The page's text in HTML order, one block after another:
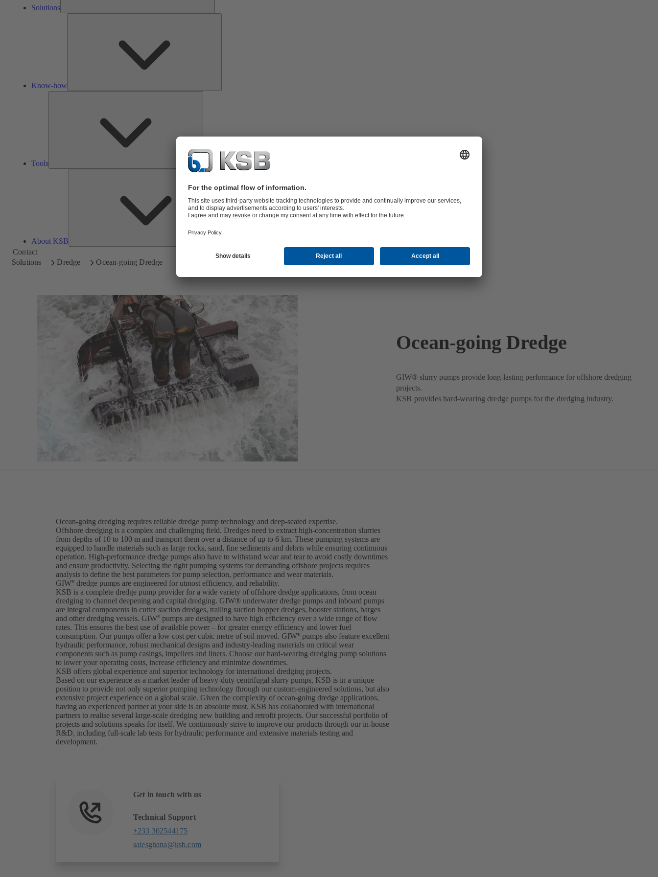
Solutions
Know-how
Tools
About KSB
Contact
Solutions
Dredge Ocean-going Dredge
Ocean-going Dredge
GIW® slurry pumps provide long-lasting performance for offshore dredging
projects.
KSB provides hard-wearing dredge pumps for the dredging industry.
Ocean-going dredging requires reliable dredge pump technology and deep-seated expertise.
Offshore dredging is a complex and challenging field. Dredges need to extract high-concentration slurries
from depths of 10 to 100 m and transport them over a distance of up to 6 km. These pumping systems are
equipped to handle materials such as large rocks, sand, fine sediments and debris while ensuring continuous
operation. High-performance dredge pumps also have to withstand wear and tear to avoid costly downtimes
and ensure productivity. Selecting the right pumping systems for demanding offshore projects requires
analysis to define the best parameters for pump selection, performance and wear materials.
GIW® dredge pumps are engineered for utmost efficiency, and reliability.
KSB is a complete dredge pump provider for a wide variety of offshore dredge applications, from ocean
dredging to channel deepening and capital dredging. GIW® underwater dredge pumps and inboard pumps
are integral components in cutter suction dredges, trailing suction hopper dredges, booster stations, barges
and other dredging vessels. GIW®
pumps are designed to have high efficiency over a wide range of flow
rates. This ensures the best use of available power – for greater energy efficiency and lower fuel
consumption. Our pumps offer a low cost per cubic metre of soil moved. GIW®
pumps also feature excellent
hydraulic performance, robust mechanical designs and industry-leading materials on critical wear
components such as pump casings, impellers and liners. Choose our hard-wearing dredging pump solutions
to lower your operating costs, increase efficiency and minimize downtimes.
KSB offers global experience and superior technology for international dredging projects.
Based on our experience as a market leader of heavy-duty centrifugal slurry pumps, KSB is in a unique
position to provide not only superior pumping technology through our custom-engineered solutions, but also
extensive project experience on a global scale. Given the complexity of ocean-going dredge applications,
having an experienced partner at your side is an absolute must. KSB has collaborated with international
partners to realise several large-scale dredging new building and retrofit projects. Our successful portfolio of
projects and solutions speaks for itself. We continuously strive to improve our products through our in-house
R&D, including full-scale lab tests for hydraulic performance and extensive materials testing and
development.
Get in touch with us
Technical Support
+233 302544175
salesghana@ksb.com